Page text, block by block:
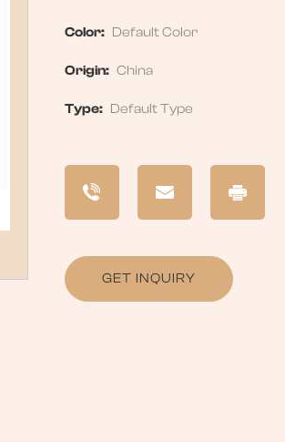
Color: Default Color
Origin: China
Type: Default Type
GET INQUIRY